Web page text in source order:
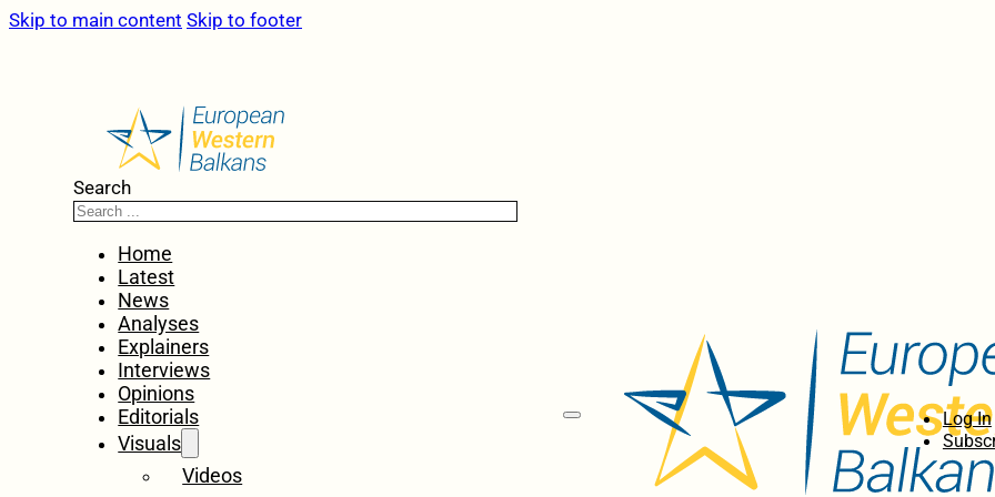
Skip to main content Skip to footer
Search
Home
Latest
News
Analyses
Explainers
Interviews
Opinions
Editorials
Visuals
Videos
Log In